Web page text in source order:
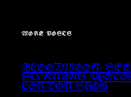
MORE POSTS
BLOODMOON: SEE
STUNNING
LONDON SHOW